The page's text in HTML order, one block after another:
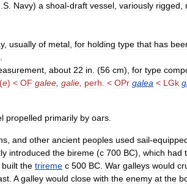
S Navy) a shoal-draft vessel variously rigged
, usually of metal for holding type that has
about 22 in . (56 cm), for type
(e) < OF galee galie perh . < OPr galea < LGk
propelled primarily by oars
and other ancient peoples used sail-
introduced the bireme (с 700 BC), which had
built the trireme с 500 BC War galleys would
A galley would close with the enemy at the